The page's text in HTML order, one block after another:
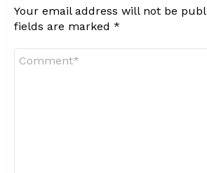
Your email address will not be
fields are marked *